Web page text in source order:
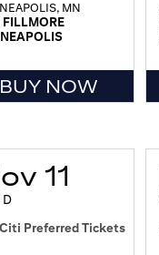
MN
FILLMORE
BUY NOW
11
Citi Preferred Tickets